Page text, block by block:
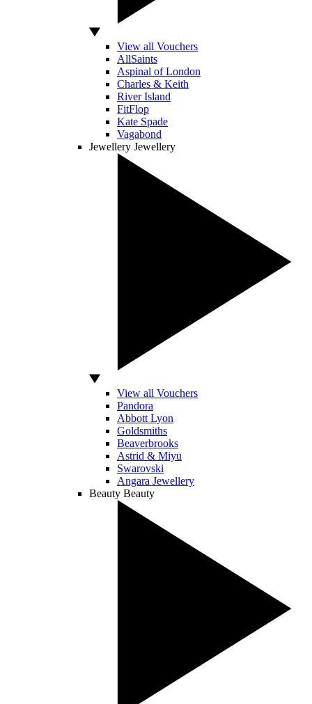
View all Vouchers
AllSaints
Aspinal of London
Charles & Keith
River Island
FitFlop
Kate Spade
Vagabond
Jewellery Jewellery
View all Vouchers
Pandora
Abbott Lyon
Goldsmiths
Beaverbrooks
Astrid & Miyu
Swarovski
Angara Jewellery
Beauty Beauty